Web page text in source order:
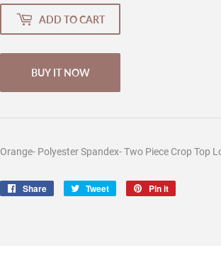
ADD TO CART
BUY IT NOW
Orange- Polyester Spandex- Two Piece Crop Top
Share
Share
Tweet
Tweet
Pin it